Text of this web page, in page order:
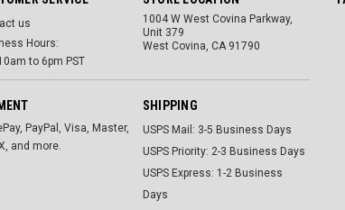
us
Hours:
to 6pm PST
1004 W West Covina Parkway,
Unit 379
West Covina, CA 91790
PayPal, Visa, Master,
and more.
SHIPPING
USPS Mail: 3-5 Business Days
USPS Priority: 2-3 Business Days
USPS Express: 1-2 Business
Days